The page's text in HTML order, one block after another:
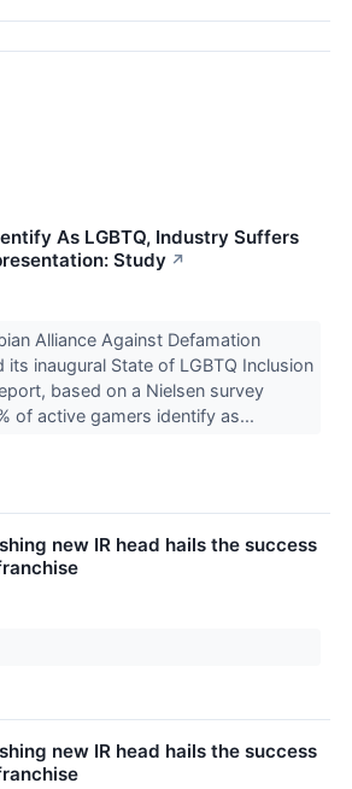
As LGBTQ, Industry Suffers
Study ↗
Alliance Against Defamation
its inaugural State of LGBTQ Inclusion
based on a Nielsen survey
of active gamers identify as...
new IR head hails the success
new IR head hails the success